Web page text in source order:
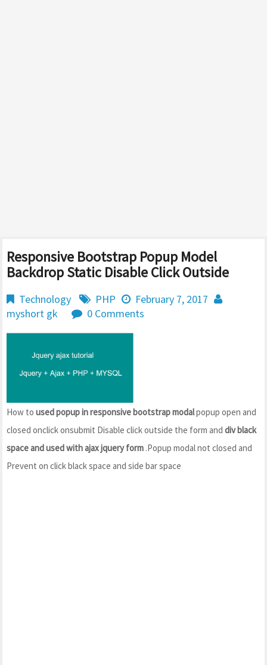
Responsive Bootstrap Popup Model
Backdrop Static Disable Click Outside
Technology PHP
February 7, 2017
myshort gk
0 Comments
How to used popup in responsive bootstrap modalpopup open and
closed onclick onsubmit Disable click outside the form and div black
space and used with ajax jquery form .Popup modal not closed and
Prevent on click black space and side bar space